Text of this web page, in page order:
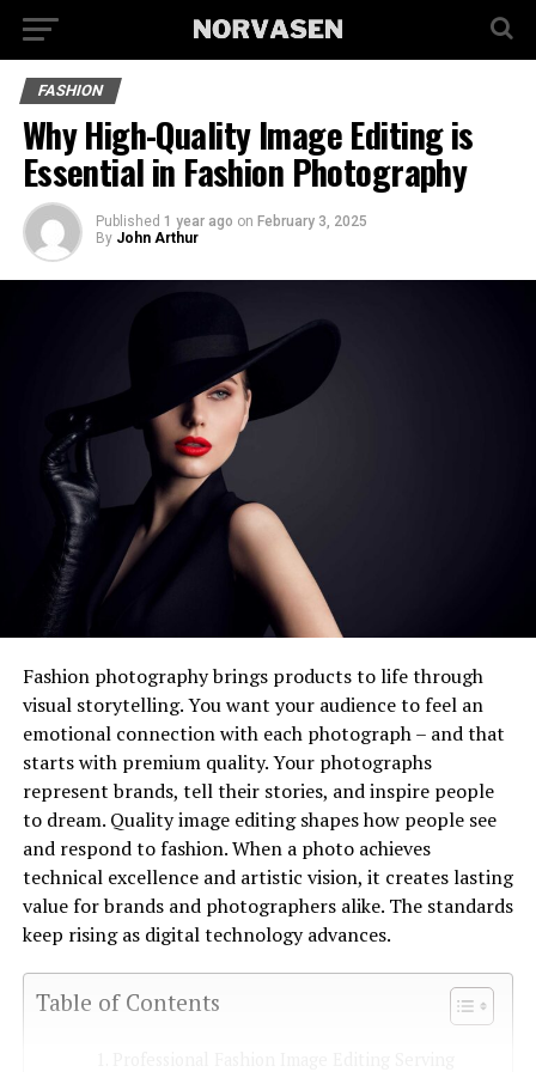
FASHION
Why High-Quality Image Editing is
Essential in Fashion Photography
Published 1 year ago on February 3, 2025
By John Arthur
Fashion photography brings products to life through
visual storytelling. You want your audience to feel an
emotional connection with each photograph – and that
starts with premium quality. Your photographs
represent brands, tell their stories, and inspire people
to dream. Quality image editing shapes how people see
and respond to fashion. When a photo achieves
technical excellence and artistic vision, it creates lasting
value for brands and photographers alike. The standards
keep rising as digital technology advances.
Table of Contents